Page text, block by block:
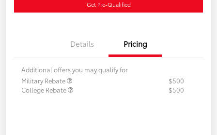
Get Pre-Qualified
Details Pricing
Additional offers you may qualify for
Military Rebate
$500
College Rebate
$500